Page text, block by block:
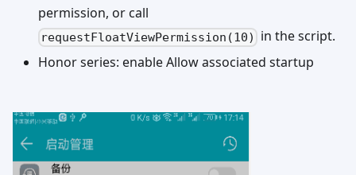
permission, or call
requestFloatViewPermission(10)
in the script.
Honor series: enable Allow associated startup